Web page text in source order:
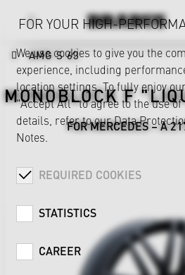
AMG S 63
MONOBLOCK F
FOR MERCEDES – A
FOR YOUR HIGH-
We use cookies to give you the
experience, including
location settings. To fully enjoy
"Accept All" to agree to the use
details, refer to ourData
Notes.
REQUIRED COOKIES
STATISTICS
CAREER